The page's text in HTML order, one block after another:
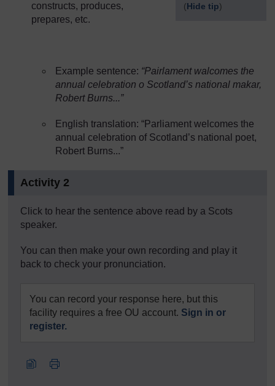
(Hide tip)
constructs, produces,
prepares, etc.
Example sentence: “Pairlament walcomes the
annual celebration o Scotland’s national makar,
Robert Burns...”
English translation: “Parliament welcomes the
annual celebration of Scotland’s national poet,
Robert Burns...”
Activity 2
Click to hear the sentence above read by a Scots
speaker.
You can then make your own recording and play it
back to check your pronunciation.
You can record your response here, but this
facility requires a free OU account. Sign in or
register.